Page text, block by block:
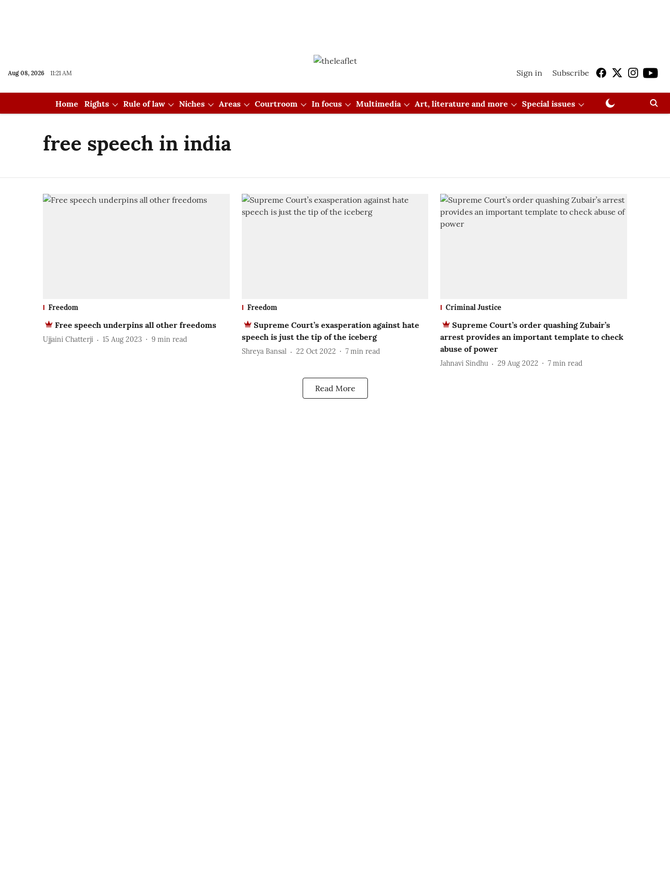
Aug 08, 2026 11:21 AM Sign in Subscribe
Home Rights Rule of law Niches Areas Courtroom In focus Multimedia Art, literature and more Special issues
free speech in india
Freedom
Free speech underpins all other freedoms
Ujjaini Chatterji 15 Aug 2023 9 min read
Freedom
Supreme Court’s exasperation against hate
speech is just the tip of the iceberg
Shreya Bansal 22 Oct 2022 7 min read
Criminal Justice
Supreme Court’s order quashing Zubair’s
arrest provides an important template to check
abuse of power
Jahnavi Sindhu 29 Aug 2022 7 min read
Read More